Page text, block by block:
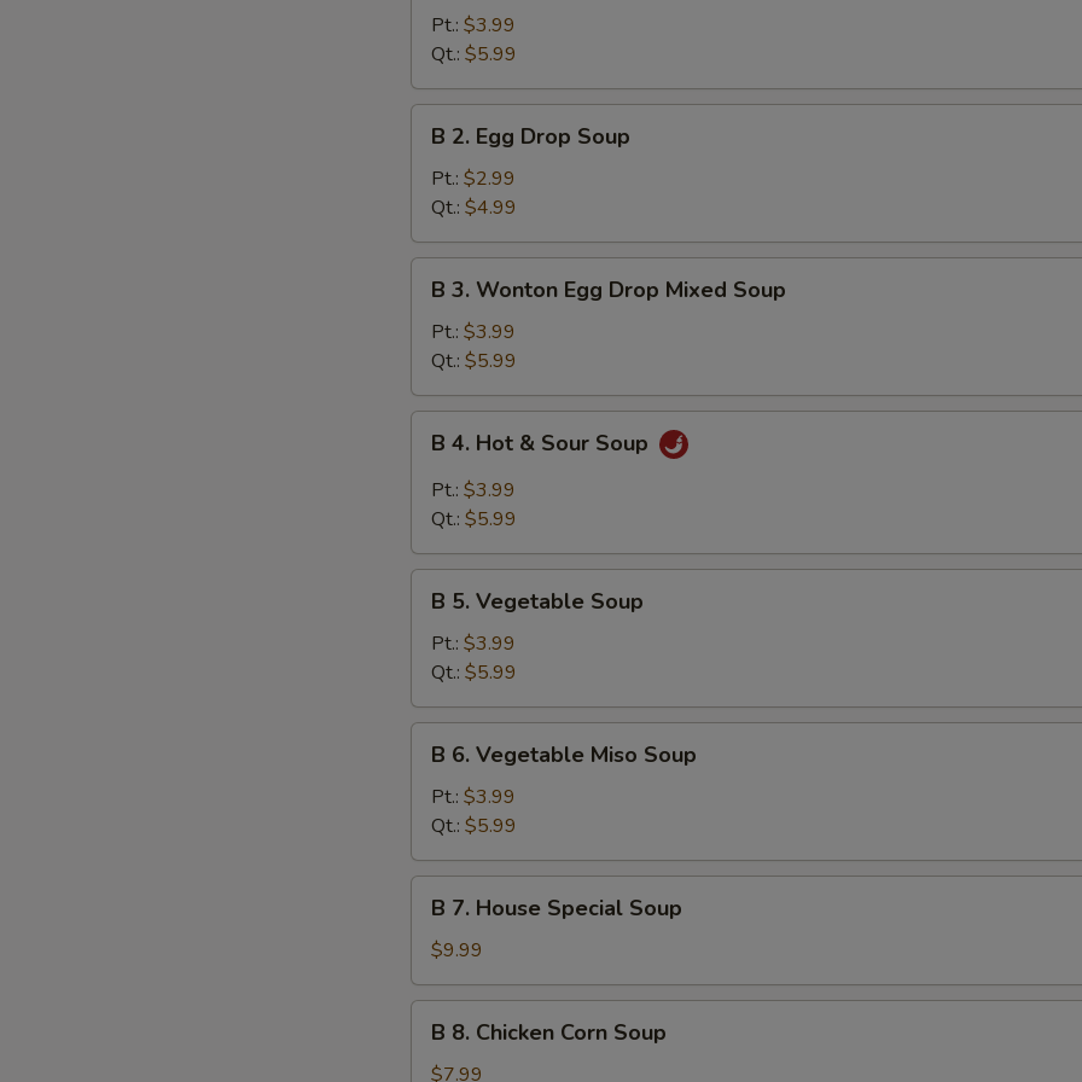
Wonton
Soup
Pt.: $3.99
Qt.: $5.99
Egg
Drop
Soup
B 2. Egg Drop Soup
Pt.: $2.99
Qt.: $4.99
Wonton
Egg
Drop
Mixed
Soup
B 3. Wonton Egg Drop Mixed Soup
Pt.: $3.99
Qt.: $5.99
Hot
Soup
B 4. Hot & Sour Soup
Pt.: $3.99
Qt.: $5.99
Vegetable
Soup
B 5. Vegetable Soup
Pt.: $3.99
Qt.: $5.99
Vegetable
Miso
Soup
B 6. Vegetable Miso Soup
Pt.: $3.99
Qt.: $5.99
House
Special
Soup
B 7. House Special Soup
$9.99
Chicken
B 8. Chicken Corn Soup
$7.99